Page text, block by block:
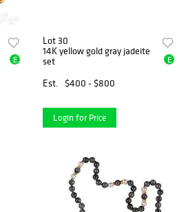
E
Lot 30
14K yellow gold gray jadeite
set
Est.
$400 - $800
E
Login for Price